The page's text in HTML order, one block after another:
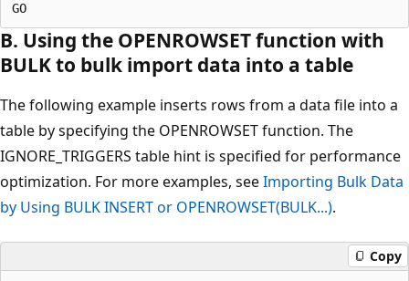
B. Using the OPENROWSET function with
BULK to bulk import data into a table
The following example inserts rows from a data file into a
table by specifying the OPENROWSET function. The
IGNORE_TRIGGERS table hint is specified for performance
optimization. For more examples, seeImporting Bulk Data
by Using BULK INSERT or OPENROWSET(BULK...).
Copy